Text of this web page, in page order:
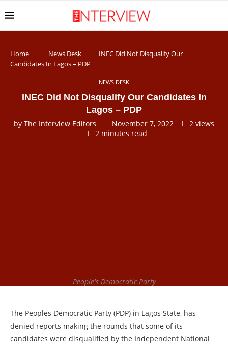
Home News Desk
INEC Did Not Disqualify Our
Candidates In Lagos – PDP
NEWS DESK
INEC Did Not Disqualify Our Candidates In
Lagos – PDP
by The Interview Editors November 7, 2022 2 views
2 minutes read
People's Democratic Party
The Peoples Democratic Party (PDP) in Lagos State, has
denied reports making the rounds that some of its
candidates were disqualified by the Independent National